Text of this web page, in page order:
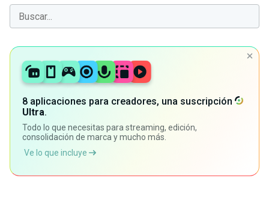
8 aplicaciones para creadores, una suscripción
Ultra.
Todo lo que necesitas para streaming, edición,
consolidación de marca y mucho más.
Ve lo que incluye